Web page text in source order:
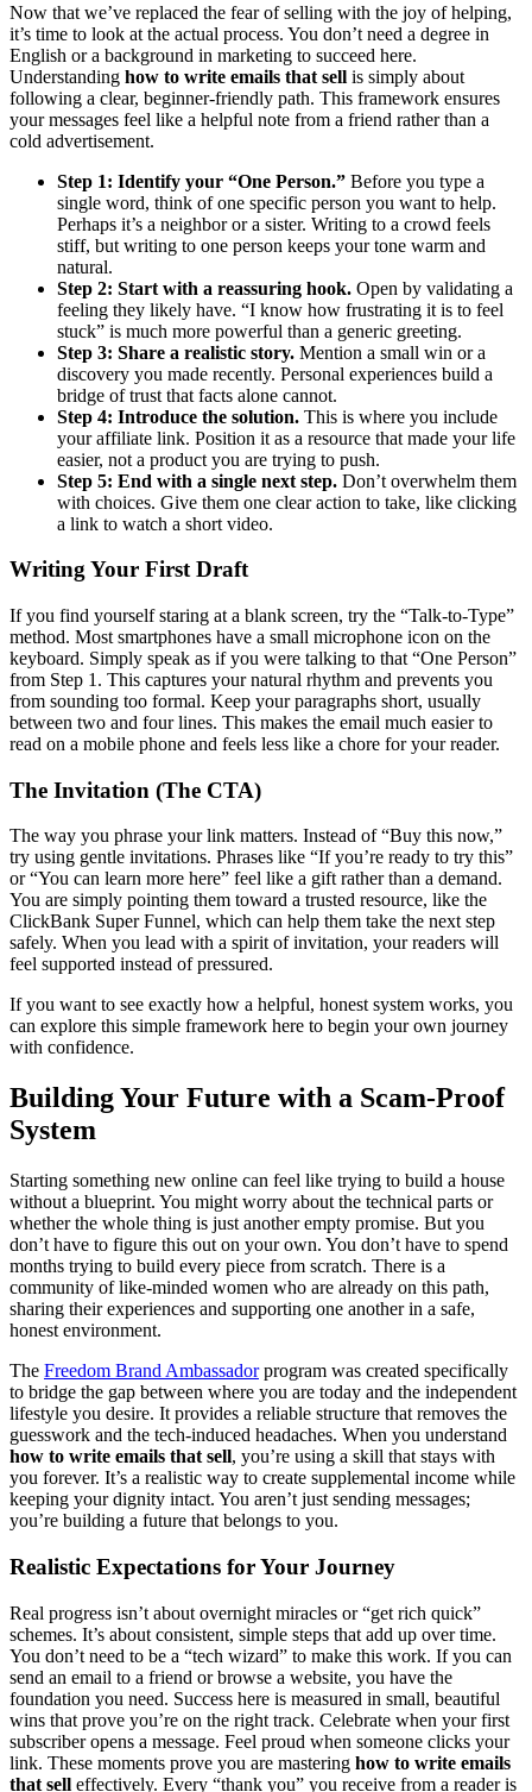
Now that we’ve replaced the fear of selling with the joy of helping,
it’s time to look at the actual process. You don’t need a degree in
English or a background in marketing to succeed here.
Understanding how to write emails that sell is simply about
following a clear, beginner-friendly path. This framework ensures
your messages feel like a helpful note from a friend rather than a
cold advertisement.
Step 1: Identify your “One Person.” Before you type a
single word, think of one specific person you want to help.
Perhaps it’s a neighbor or a sister. Writing to a crowd feels
stiff, but writing to one person keeps your tone warm and
natural.
Step 2: Start with a reassuring hook. Open by validating a
feeling they likely have. “I know how frustrating it is to feel
stuck” is much more powerful than a generic greeting.
Step 3: Share a realistic story. Mention a small win or a
discovery you made recently. Personal experiences build a
bridge of trust that facts alone cannot.
Step 4: Introduce the solution. This is where you include
your affiliate link. Position it as a resource that made your life
easier, not a product you are trying to push.
Step 5: End with a single next step. Don’t overwhelm them
with choices. Give them one clear action to take, like clicking
a link to watch a short video.
Writing Your First Draft
If you find yourself staring at a blank screen, try the “Talk-to-Type”
method. Most smartphones have a small microphone icon on the
keyboard. Simply speak as if you were talking to that “One Person”
from Step 1. This captures your natural rhythm and prevents you
from sounding too formal. Keep your paragraphs short, usually
between two and four lines. This makes the email much easier to
read on a mobile phone and feels less like a chore for your reader.
The Invitation (The CTA)
The way you phrase your link matters. Instead of “Buy this now,”
try using gentle invitations. Phrases like “If you’re ready to try this”
or “You can learn more here” feel like a gift rather than a demand.
You are simply pointing them toward a trusted resource, like the
ClickBank Super Funnel, which can help them take the next step
safely. When you lead with a spirit of invitation, your readers will
feel supported instead of pressured.
If you want to see exactly how a helpful, honest system works, you
can explore this simple framework here to begin your own journey
with confidence.
Building Your Future with a Scam-Proof
System
Starting something new online can feel like trying to build a house
without a blueprint. You might worry about the technical parts or
whether the whole thing is just another empty promise. But you
don’t have to figure this out on your own. You don’t have to spend
months trying to build every piece from scratch. There is a
community of like-minded women who are already on this path,
sharing their experiences and supporting one another in a safe,
honest environment.
The Freedom Brand Ambassadorprogram was created specifically
to bridge the gap between where you are today and the independent
lifestyle you desire. It provides a reliable structure that removes the
guesswork and the tech-induced headaches. When you understand
how to write emails that sell, you’re using a skill that stays with
you forever. It’s a realistic way to create supplemental income while
keeping your dignity intact. You aren’t just sending messages;
you’re building a future that belongs to you.
Realistic Expectations for Your Journey
Real progress isn’t about overnight miracles or “get rich quick”
schemes. It’s about consistent, simple steps that add up over time.
You don’t need to be a “tech wizard” to make this work. If you can
send an email to a friend or browse a website, you have the
foundation you need. Success here is measured in small, beautiful
wins that prove you’re on the right track. Celebrate when your first
subscriber opens a message. Feel proud when someone clicks your
link. These moments prove you are mastering how to write emails
that sell effectively. Every “thank you” you receive from a reader is